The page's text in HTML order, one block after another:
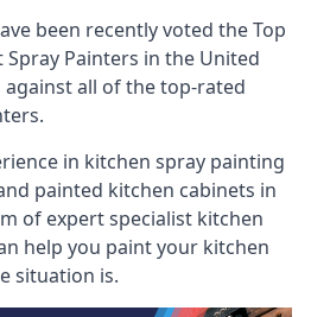
been recently voted theTop
Spray Painters in the United
all of the top-rated
in kitchen spray painting
painted kitchen cabinets in
of expert specialist kitchen
help you paint your kitchen
situation is.